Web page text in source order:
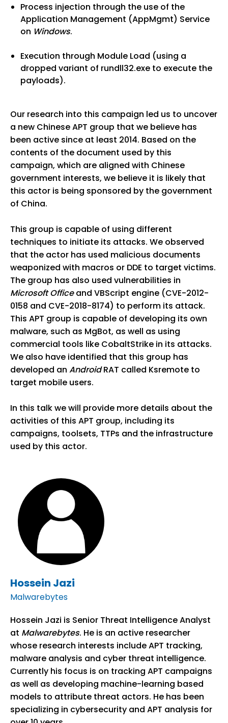
Process injection through the use of the
Application Management (AppMgmt) Service
on Windows.
Execution through Module Load (using a
dropped variant of rundll32.exe to execute the
payloads).
Our research into this campaign led us to uncover
a new Chinese APT group that we believe has
been active since at least 2014. Based on the
contents of the document used by this
campaign, which are aligned with Chinese
government interests, we believe it is likely that
this actor is being sponsored by the government
of China.
This group is capable of using different
techniques to initiate its attacks. We observed
that the actor has used malicious documents
weaponized with macros or DDE to target victims.
The group has also used vulnerabilities in
Microsoft Officeand VBScript engine (CVE-2012-
0158 and CVE-2018-8174) to perform its attack.
This APT group is capable of developing its own
malware, such as MgBot, as well as using
commercial tools like CobaltStrike in its attacks.
We also have identified that this group has
developed an AndroidRAT called Ksremote to
target mobile users.
In this talk we will provide more details about the
activities of this APT group, including its
campaigns, toolsets, TTPs and the infrastructure
used by this actor.
Hossein Jazi
Malwarebytes
Hossein Jazi is Senior Threat Intelligence Analyst
at Malwarebytes. He is an active researcher
whose research interests include APT tracking,
malware analysis and cyber threat intelligence.
Currently his focus is on tracking APT campaigns
as well as developing machine-learning based
models to attribute threat actors. He has been
specializing in cybersecurity and APT analysis for